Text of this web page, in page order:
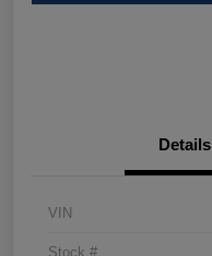
Details
VIN
Stock #